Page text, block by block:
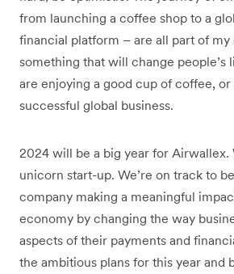
from launching a coffee shop to a
financial platform – are all part of
something that will change people’s
are enjoying a good cup of coffee, or
successful global business.
2024 will be a big year for Airwallex.
unicorn start-up. We’re on track to
company making a meaningful
economy by changing the way
aspects of their payments and
the ambitious plans for this year and